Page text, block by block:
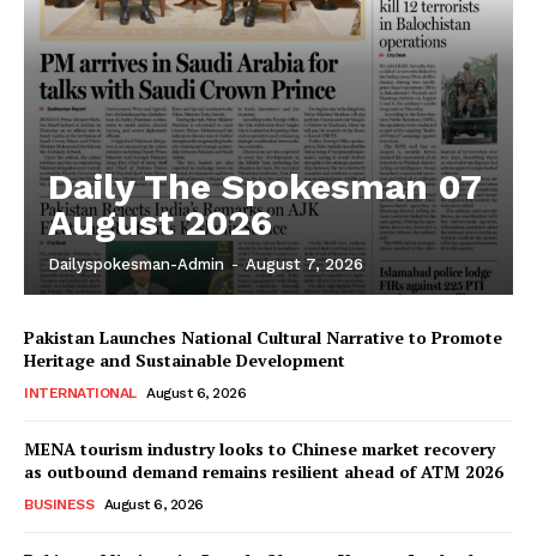
Daily The Spokesman 07
August 2026
Dailyspokesman-Admin - August 7, 2026
Pakistan Launches National Cultural Narrative to Promote
Heritage and Sustainable Development
INTERNATIONAL August 6, 2026
MENA tourism industry looks to Chinese market recovery
as outbound demand remains resilient ahead of ATM 2026
BUSINESS August 6, 2026